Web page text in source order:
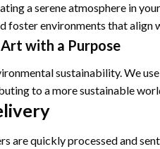
a serene atmosphere in
foster environments that align
with a Purpose
sustainability. We
to a more sustainable
are quickly processed and